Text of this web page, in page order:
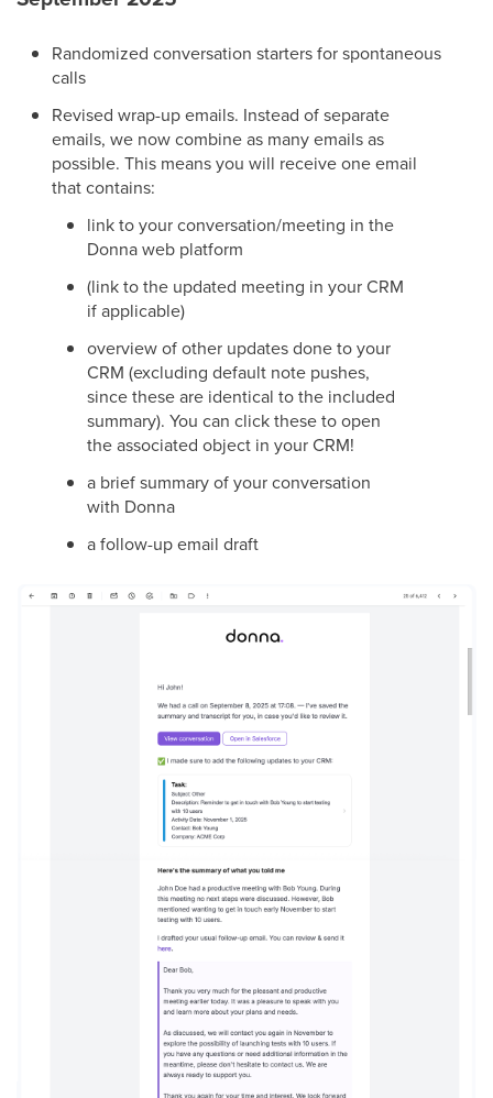
Randomized conversation starters for spontaneous
calls
Revised wrap-up emails. Instead of separate
emails, we now combine as many emails as
possible. This means you will receive one email
that contains:
link to your conversation/meeting in the
Donna web platform
(link to the updated meeting in your CRM
if applicable)
overview of other updates done to your
CRM (excluding default note pushes,
since these are identical to the included
summary). You can click these to open
the associated object in your CRM!
a brief summary of your conversation
with Donna
a follow-up email draft